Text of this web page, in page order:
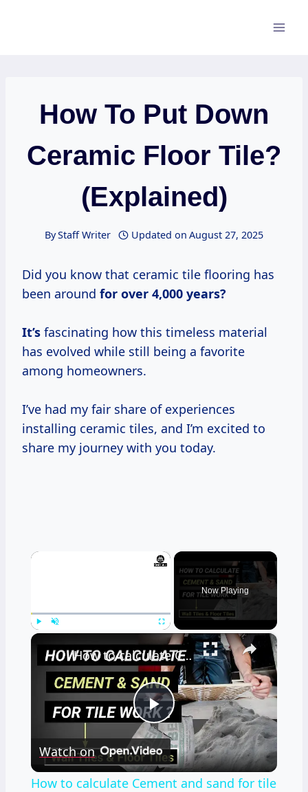
How To Put Down
Ceramic Floor Tile?
(Explained)
ByStaff Writer Updated on August 27, 2025
Did you know that ceramic tile flooring has
been around for over 4,000 years?
It’s fascinating how this timeless material
has evolved while still being a favorite
among homeowners.
I’ve had my fair share of experiences
installing ceramic tiles, and I’m excited to
share my journey with you today.
×
Fullscreen
Now Playing
×
Play
Video
How to calculate Cement and sand for tile work? |for floor & wall |quantity surveying | Civil tutor
Watch on
How to calculate Cement and sand for tile